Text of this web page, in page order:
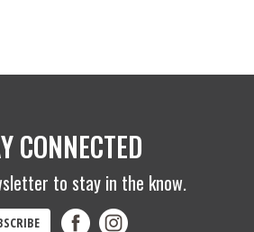
CONNECTED
to stay in the know.